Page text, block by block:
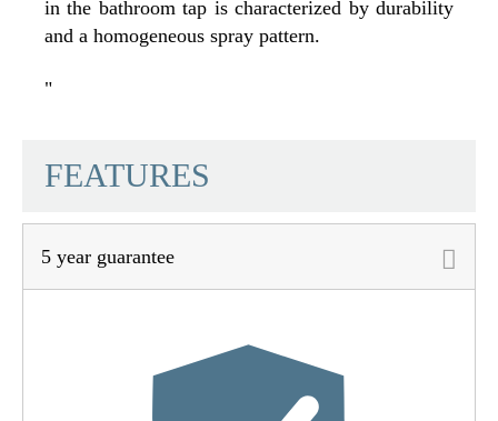
in the bathroom tap is characterized by durability
and a homogeneous spray pattern.
"
Material Brass (UBA)
Black Matt
Connection Type High Pressure
FEATURES
5 year guarantee